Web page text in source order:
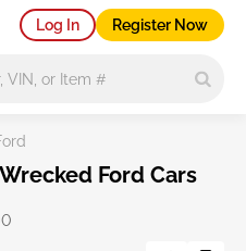
Log In Register Now
Ford Cars